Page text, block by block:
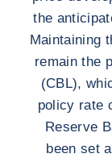
the
Maintaining
remain the
(CBL),
policy rate
Reserve
been set